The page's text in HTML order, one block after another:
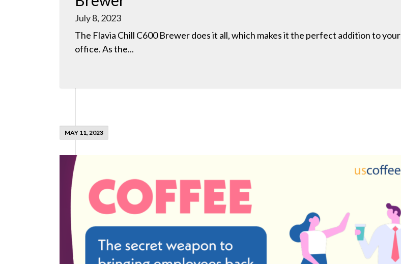
July 8, 2023
The Flavia Chill C600 Brewer does it all, which makes it the perfect addition to your
office. As the...
MAY 11, 2023